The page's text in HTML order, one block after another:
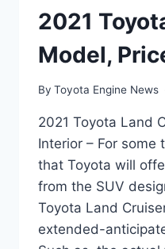
2021
Model,
By Toyota Engine News
2021 Toyota Land
Interior – For some
that Toyota will
from the SUV
Toyota Land
extended-